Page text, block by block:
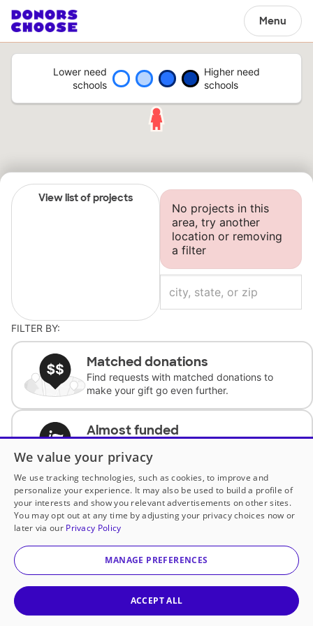
Menu
Lower need
schools
Higher need
schools
View list of projects
No projects in this
area, try another
location or removing
a filter
FILTER BY:
Matched donations
Find requests with matched donations to
make your gift go even further.
Almost funded
complete the request.
Historically underfunded
Support requests from historically
underfunded classrooms.
Classroom Essentials
We value your privacy
We use tracking technologies, such as cookies, to improve and
personalize your experience. It may also be used to build a profile of
your interests and show you relevant advertisements on other sites.
You may opt out at any time by adjusting your privacy choices now or
later via our Privacy Policy
MANAGE PREFERENCES
ACCEPT ALL